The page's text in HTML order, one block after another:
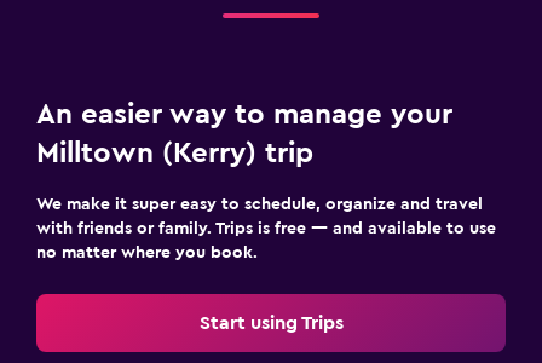
An easier way to manage your
Milltown (Kerry) trip
We make it super easy to schedule, organize and travel
with friends or family. Trips is free — and available to use
no matter where you book.
Start using Trips